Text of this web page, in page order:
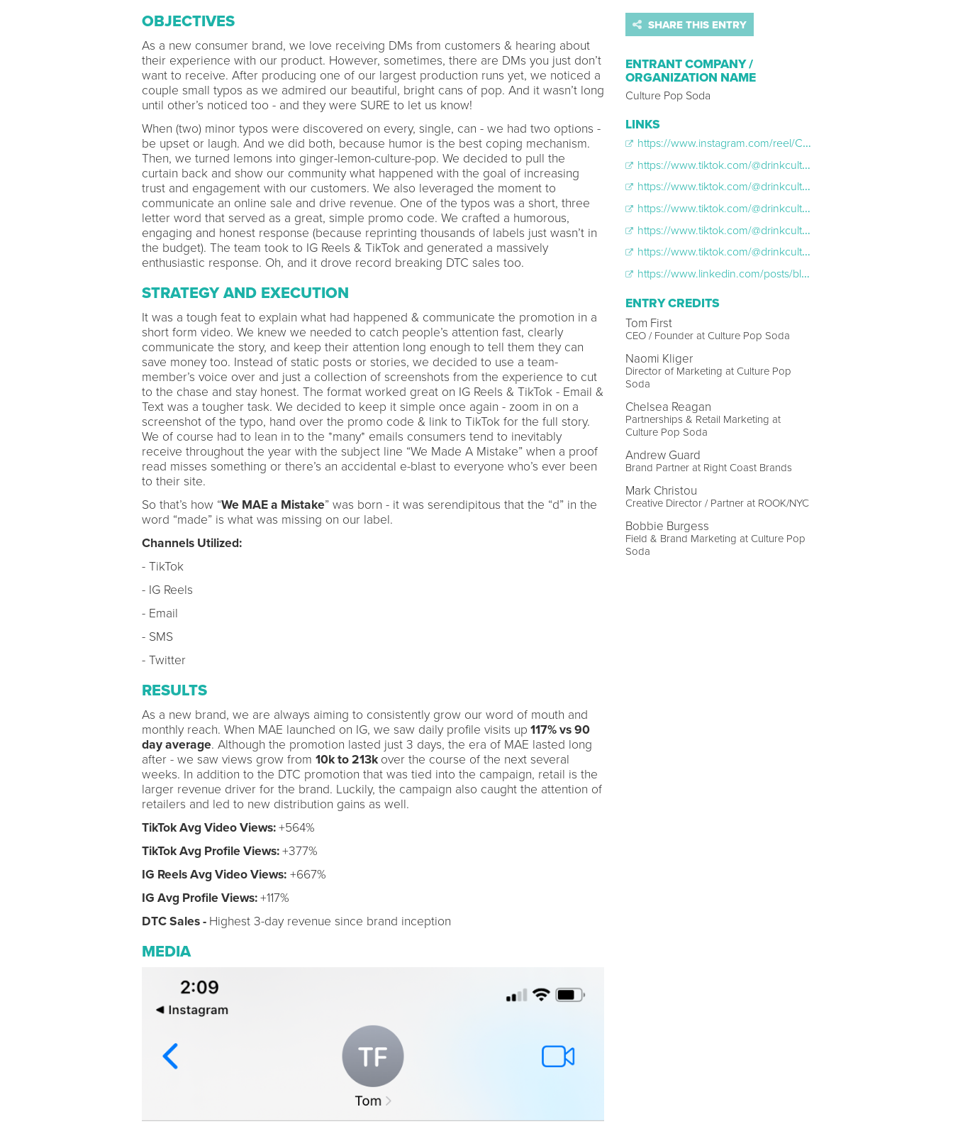
OBJECTIVES
As a new consumer brand, we love receiving DMs from customers & hearing about
their experience with our product. However, sometimes, there are DMs you just don’t
want to receive. After producing one of our largest production runs yet, we noticed a
couple small typos as we admired our beautiful, bright cans of pop. And it wasn’t long
until other’s noticed too - and they were SURE to let us know!
When (two) minor typos were discovered on every, single, can - we had two options -
be upset or laugh. And we did both, because humor is the best coping mechanism.
Then, we turned lemons into ginger-lemon-culture-pop. We decided to pull the
curtain back and show our community what happened with the goal of increasing
trust and engagement with our customers. We also leveraged the moment to
communicate an online sale and drive revenue. One of the typos was a short, three
letter word that served as a great, simple promo code. We crafted a humorous,
engaging and honest response (because reprinting thousands of labels just wasn’t in
the budget). The team took to IG Reels & TikTok and generated a massively
enthusiastic response. Oh, and it drove record breaking DTC sales too.
STRATEGY AND EXECUTION
It was a tough feat to explain what had happened & communicate the promotion in a
short form video. We knew we needed to catch people’s attention fast, clearly
communicate the story, and keep their attention long enough to tell them they can
save money too. Instead of static posts or stories, we decided to use a team-
member’s voice over and just a collection of screenshots from the experience to cut
to the chase and stay honest. The format worked great on IG Reels & TikTok - Email &
Text was a tougher task. We decided to keep it simple once again - zoom in on a
screenshot of the typo, hand over the promo code & link to TikTok for the full story.
We of course had to lean in to the *many* emails consumers tend to inevitably
receive throughout the year with the subject line “We Made A Mistake” when a proof
read misses something or there’s an accidental e-blast to everyone who’s ever been
to their site.
So that’s how “We MAE a Mistake” was born - it was serendipitous that the “d” in the
word “made” is what was missing on our label.
Channels Utilized:
- TikTok
- IG Reels
- Email
- SMS
- Twitter
RESULTS
As a new brand, we are always aiming to consistently grow our word of mouth and
monthly reach. When MAE launched on IG, we saw daily profile visits up 117% vs 90
day average. Although the promotion lasted just 3 days, the era of MAE lasted long
after - we saw views grow from 10k to 213k over the course of the next several
weeks. In addition to the DTC promotion that was tied into the campaign, retail is the
larger revenue driver for the brand. Luckily, the campaign also caught the attention of
retailers and led to new distribution gains as well.
TikTok Avg Video Views:+564%
TikTok Avg Profile Views:+377%
IG Reels Avg Video Views:+667%
IG Avg Profile Views:+117%
DTC Sales - Highest 3-day revenue since brand inception
MEDIA
SHARE THIS ENTRY
ENTRANT COMPANY /
ORGANIZATION NAME
Culture Pop Soda
LINKS
https://www.instagram.com/reel/CkJpI_WDIbH/?utm_source=ig_web_copy_link
https://www.tiktok.com/@drinkculturepop/video/7158158740573769002?is_from_webapp=1&sender_device=pc&web_id=7172614003162809898
https://www.tiktok.com/@drinkculturepop/video/7158540809980185898?is_from_webapp=1&sender_device=pc&web_id=7172614003162809898
https://www.tiktok.com/@drinkculturepop/video/7158833511967788334?is_from_webapp=1&sender_device=pc&web_id=7172614003162809898
https://www.tiktok.com/@drinkculturepop/video/7159167747921055022?is_from_webapp=1&sender_device=pc&web_id=7172614003162809898
https://www.tiktok.com/@drinkculturepop/video/7159186868205047082?is_from_webapp=1&sender_device=pc&web_id=7172614003162809898
https://www.linkedin.com/posts/blair-bonifield_marketinginspiration-marketingcampaign-emailmarketing-activity-6991060254549549056-oW0I?utm_source=share&utm_medium=member_desktop
ENTRY CREDITS
Tom First
CEO / Founder at Culture Pop Soda
Naomi Kliger
Director of Marketing at Culture Pop
Soda
Chelsea Reagan
Partnerships & Retail Marketing at
Culture Pop Soda
Andrew Guard
Brand Partner at Right Coast Brands
Mark Christou
Creative Director / Partner at ROOK/NYC
Bobbie Burgess
Field & Brand Marketing at Culture Pop
Soda